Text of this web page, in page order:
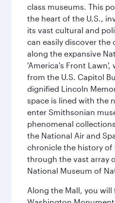
class museums. This
the heart of the U.S.,
its vast cultural and
can easily discover the
along the expansive
'America's Front Lawn',
from the U.S. Capitol
dignified Lincoln
space is lined with the
enter Smithsonian
phenomenal
the National Air and
chronicle the history
through the vast array
National Museum of
Along the Mall, you